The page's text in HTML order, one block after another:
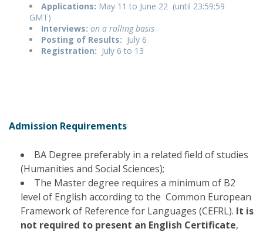
Applications: May 11 to June 22 (until 23:59:59
GMT)
Interviews: on a rolling basis
Posting of Results: July 6
Registration: July 6 to 13
Admission Requirements
BA Degree preferably in a related field of studies
(Humanities and Social Sciences);
The Master degree requires a minimum of B2
level of English according to the Common European
Framework of Reference for Languages (CEFRL). It is
not required to present an English Certificate,